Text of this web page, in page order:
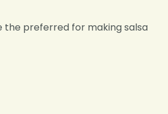
the preferred for making salsa